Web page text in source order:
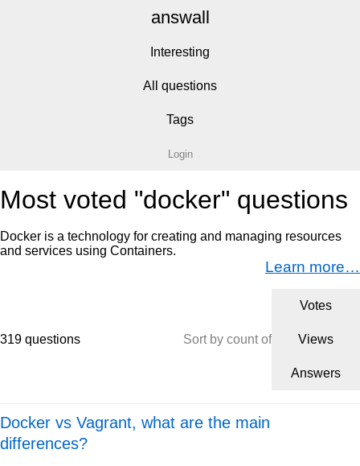
answall
Interesting
All questions
Tags
Login
Most voted "docker" questions
Docker is a technology for creating and managing resources
and services using Containers.
Learn more…
319 questions Sort by count of
Votes
Views
Answers
Docker vs Vagrant, what are the main
differences?